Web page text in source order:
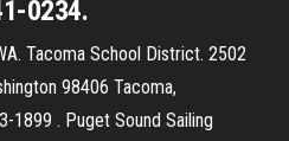
0234.
Tacoma School District. 2502
98406 Tacoma,
1899 . Puget Sound Sailing